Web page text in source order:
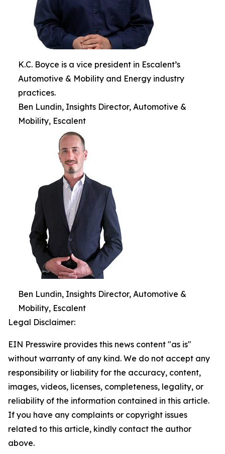
K.C. Boyce is a vice president in Escalent’s
Automotive & Mobility and Energy industry
practices.
Ben Lundin, Insights Director, Automotive &
Mobility, Escalent
Ben Lundin, Insights Director, Automotive &
Mobility, Escalent
Legal Disclaimer:
EIN Presswire provides this news content "as is"
without warranty of any kind. We do not accept any
responsibility or liability for the accuracy, content,
images, videos, licenses, completeness, legality, or
reliability of the information contained in this article.
If you have any complaints or copyright issues
related to this article, kindly contact the author
above.